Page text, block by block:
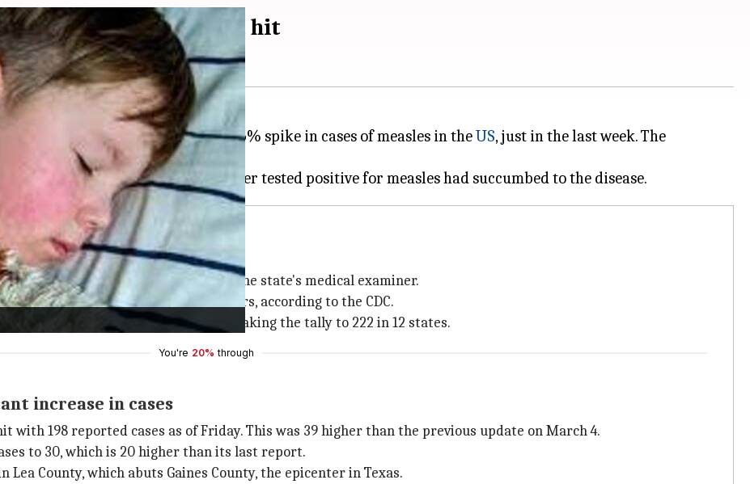
surge; Texas hardest hit
has recorded a concerning 35% spike in cases of measles in theUS, just in the last week. The
now extends to 12 states.
related death
Mexico hasn't yet been confirmed by the state's medical examiner.
first such fatality in at least 40 years, according to the CDC.
increased by 58 in the past week, taking the tally to 222 in 12 states.
You're 20% through
increase in cases
with 198 reported cases as of Friday. This was 39 higher than the previous update on March 4.
to 30, which is 20 higher than its last report.
County, which abuts Gaines County, the epicenter in Texas.